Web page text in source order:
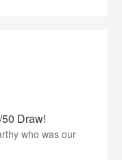
Draw!
who was our